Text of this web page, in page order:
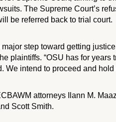
The Supreme Court’s
be referred back to trial court.
major step toward getting
plaintiffs. “OSU has for
We intend to proceed and
attorneys Ilann M.
Scott Smith.